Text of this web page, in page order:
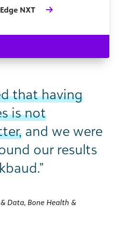
that having
is not
and we were
our results
Data, Bone Health &
NXT